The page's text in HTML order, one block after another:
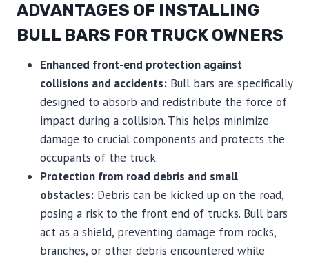
ADVANTAGES OF INSTALLING
BULL BARS FOR TRUCK OWNERS
Enhanced front-end protection against
collisions and accidents: Bull bars are specifically
designed to absorb and redistribute the force of
impact during a collision. This helps minimize
damage to crucial components and protects the
occupants of the truck.
Protection from road debris and small
obstacles: Debris can be kicked up on the road,
posing a risk to the front end of trucks. Bull bars
act as a shield, preventing damage from rocks,
branches, or other debris encountered while